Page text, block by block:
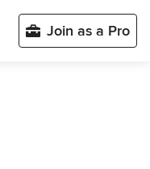
Join as a Pro